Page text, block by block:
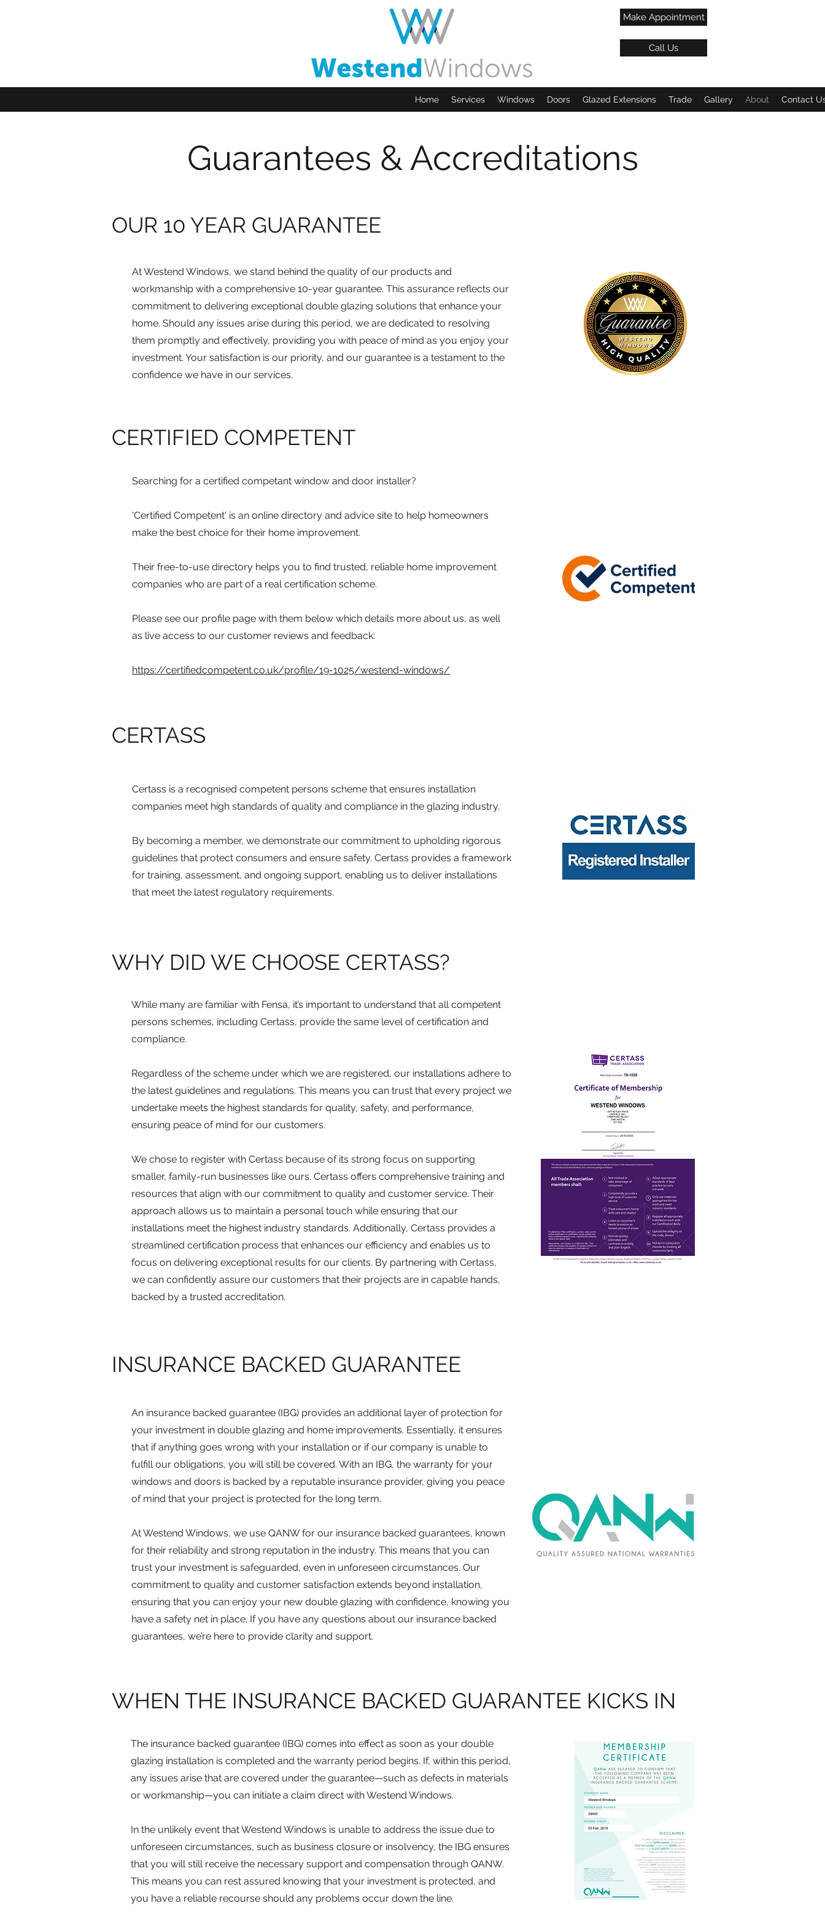
Home Services Windows Doors Glazed Extensions Trade Gallery About Contact
Make Appointment
Call Us
Guarantees & Accreditations
OUR 10 YEAR GUARANTEE
At Westend Windows, we stand behind the quality of our products and
workmanship with a comprehensive 10-year guarantee. This assurance reflects our
commitment to delivering exceptional double glazing solutions that enhance your
home. Should any issues arise during this period, we are dedicated to resolving
them promptly and effectively, providing you with peace of mind as you enjoy your
investment. Your satisfaction is our priority, and our guarantee is a testament to the
confidence we have in our services.
CERTIFIED COMPETENT
Searching for a certified competant window and door installer?
'Certified Competent' is an online directory and advice site to help homeowners
make the best choice for their home improvement.
Their free-to-use directory helps you to find trusted, reliable home improvement
companies who are part of a real certification scheme.
Please see our profile page with them below which details more about us, as well
as live access to our customer reviews and feedback:
https://certifiedcompetent.co.uk/profile/19-1025/westend-windows/
CERTASS
Certass is a recognised competent persons scheme that ensures installation
companies meet high standards of quality and compliance in the glazing industry.
By becoming a member, we demonstrate our commitment to upholding rigorous
guidelines that protect consumers and ensure safety. Certass provides a framework
for training, assessment, and ongoing support, enabling us to deliver installations
that meet the latest regulatory requirements.
WHY DID WE CHOOSE CERTASS?
While many are familiar with Fensa, it’s important to understand that all competent
persons schemes, including Certass, provide the same level of certification and
compliance.
Regardless of the scheme under which we are registered, our installations adhere to
the latest guidelines and regulations. This means you can trust that every project we
undertake meets the highest standards for quality, safety, and performance,
ensuring peace of mind for our customers.
We chose to register with Certass because of its strong focus on supporting
smaller, family-run businesses like ours. Certass offers comprehensive training and
resources that align with our commitment to quality and customer service. Their
approach allows us to maintain a personal touch while ensuring that our
installations meet the highest industry standards. Additionally, Certass provides a
streamlined certification process that enhances our efficiency and enables us to
focus on delivering exceptional results for our clients. By partnering with Certass,
we can confidently assure our customers that their projects are in capable hands,
backed by a trusted accreditation.
INSURANCE BACKED GUARANTEE
An insurance backed guarantee (IBG) provides an additional layer of protection for
your investment in double glazing and home improvements. Essentially, it ensures
that if anything goes wrong with your installation or if our company is unable to
fulfill our obligations, you will still be covered. With an IBG, the warranty for your
windows and doors is backed by a reputable insurance provider, giving you peace
of mind that your project is protected for the long term.
At Westend Windows, we use QANW for our insurance backed guarantees, known
for their reliability and strong reputation in the industry. This means that you can
trust your investment is safeguarded, even in unforeseen circumstances. Our
commitment to quality and customer satisfaction extends beyond installation,
ensuring that you can enjoy your new double glazing with confidence, knowing you
have a safety net in place. If you have any questions about our insurance backed
guarantees, we’re here to provide clarity and support.
WHEN THE INSURANCE BACKED GUARANTEE KICKS IN
The insurance backed guarantee (IBG) comes into effect as soon as your double
glazing installation is completed and the warranty period begins. If, within this period,
any issues arise that are covered under the guarantee—such as defects in materials
or workmanship—you can initiate a claim direct with Westend Windows.
In the unlikely event that Westend Windows is unable to address the issue due to
unforeseen circumstances, such as business closure or insolvency, the IBG ensures
that you will still receive the necessary support and compensation through QANW.
This means you can rest assured knowing that your investment is protected, and
you have a reliable recourse should any problems occur down the line.